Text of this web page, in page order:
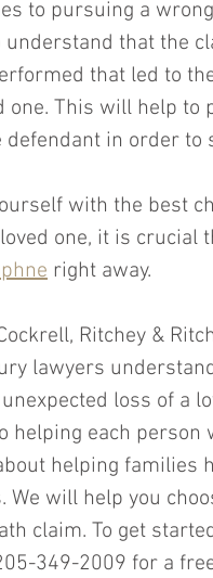
to pursuing a
that the
that led to
one. This will help to
defendant in order to
with the best
one, it is crucial
right away.
Ritchey &
lawyers
loss of a
helping each person
helping families
We will help you
claim. To get
349-2009 for a